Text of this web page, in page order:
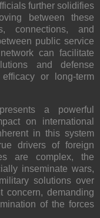
further solidifies
between these
connections, and
public service
can facilitate
and defense
or long-term
a powerful
on international
in this system
drivers of foreign
are complex, the
inseminate wars,
solutions over
concern, demanding
of the forces